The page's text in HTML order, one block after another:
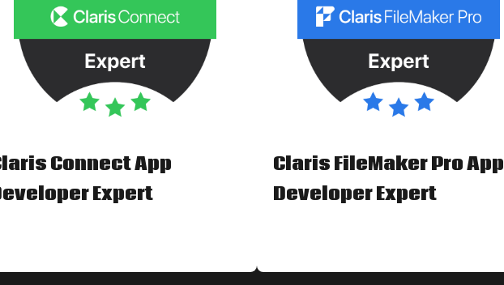
Connect App
Expert
Claris FileMaker Pro App
Developer Expert